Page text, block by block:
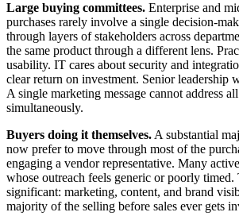
Large buying committees. Enterprise and
purchases rarely involve a single decision-
through layers of stakeholders across
the same product through a different lens.
usability. IT cares about security and
clear return on investment. Senior leadership
A single marketing message cannot address
simultaneously.
Buyers doing it themselves.A substantial
now prefer to move through most of the
engaging a vendor representative. Many
whose outreach feels generic or poorly
significant: marketing, content, and brand
majority of the selling before sales ever gets